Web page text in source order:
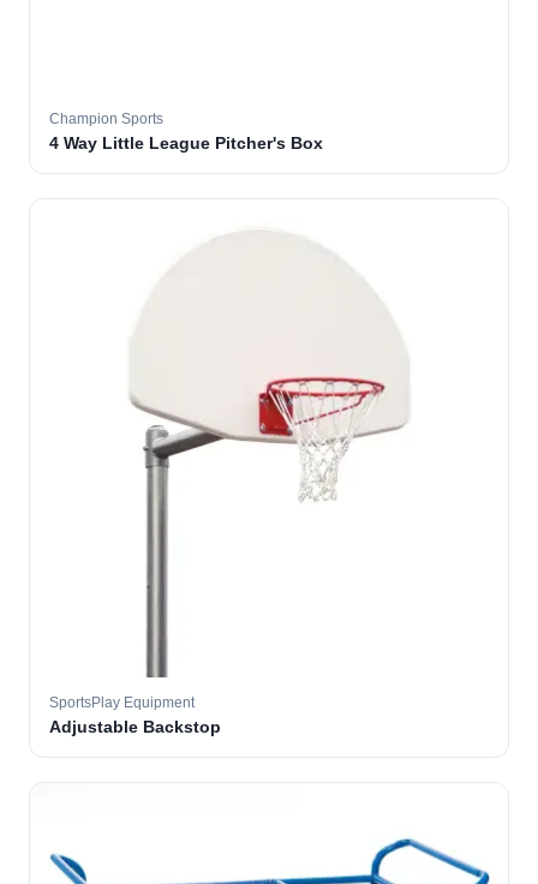
Champion Sports
4 Way Little League Pitcher's Box
SportsPlay Equipment
Adjustable Backstop